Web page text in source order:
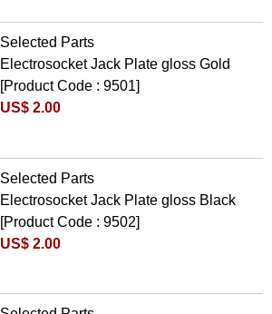
Selected Parts
Electrosocket Jack Plate gloss Gold
[Product Code : 9501]
US$ 2.00
Selected Parts
Electrosocket Jack Plate gloss Black
[Product Code : 9502]
US$ 2.00